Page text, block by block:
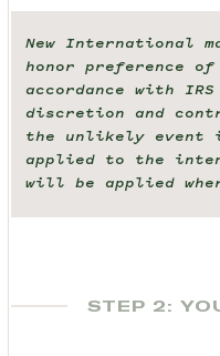
New International
honor preference
accordance with
discretion and
the unlikely
applied to the
will be applied
STEP 2: